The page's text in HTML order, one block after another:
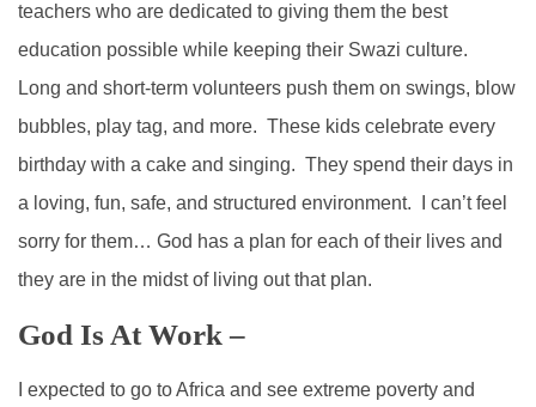
teachers who are dedicated to giving them the best
education possible while keeping their Swazi culture.
Long and short-term volunteers push them on swings, blow
bubbles, play tag, and more. These kids celebrate every
birthday with a cake and singing. They spend their days in
a loving, fun, safe, and structured environment. I can’t feel
sorry for them… God has a plan for each of their lives and
they are in the midst of living out that plan.
God Is At Work –
I expected to go to Africa and see extreme poverty and